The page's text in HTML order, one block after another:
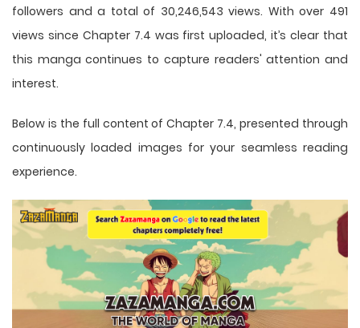
followers and a total of 30,246,543 views. With over 491
views since Chapter 7.4 was first uploaded, it’s clear that
this manga continues to capture readers' attention and
interest.
Below is the full content of Chapter 7.4, presented through
continuously loaded images for your seamless reading
experience.